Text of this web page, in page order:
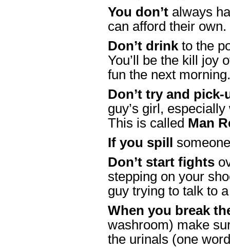
You don’t always
can afford their
Don’t drink to the
You’ll be the kill joy
fun the next
Don’t try and pick-
guy’s girl,
This is called Man
If you spill
Don’t start fights
stepping on your
guy trying to talk to
When you break
washroom) make
the urinals (one